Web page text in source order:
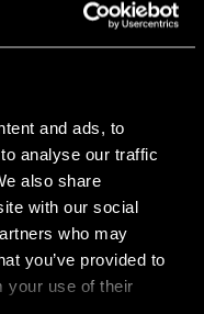
and ads, to
analyse our traffic
also share
with our social
who may
you’ve provided to
your use of their
PC, XBOX and PS!
of Dying